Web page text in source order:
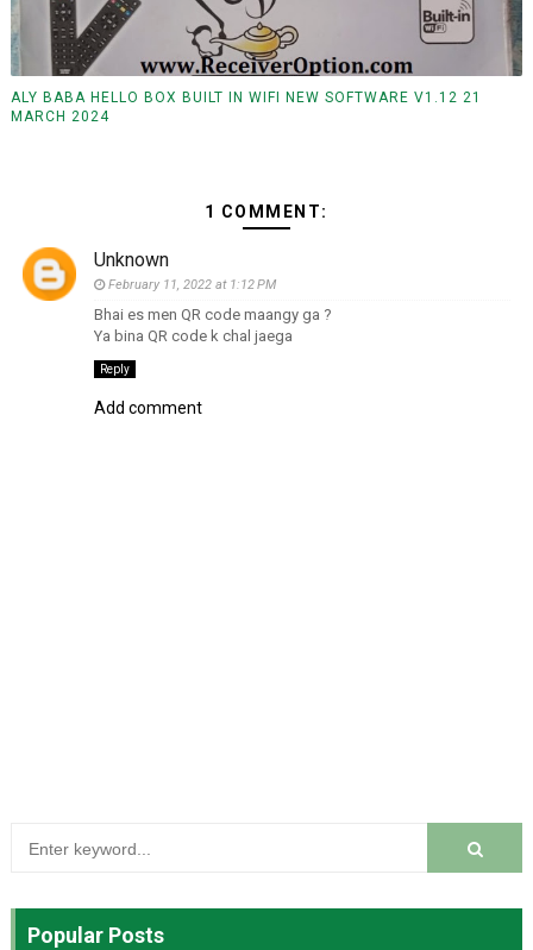
ALY BABA HELLO BOX BUILT IN WIFI NEW SOFTWARE V1.12 21
MARCH 2024
1 COMMENT:
Unknown
February 11, 2022 at 1:12 PM
Bhai es men QR code maangy ga ?
Ya bina QR code k chal jaega
Reply
Add comment
Popular Posts